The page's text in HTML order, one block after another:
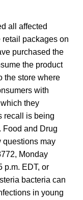
all affected
packages on
purchased the
the product
the store where
with
they
recall is being
Food and Drug
may
Monday
p.m. EDT, or
bacteria can
in young